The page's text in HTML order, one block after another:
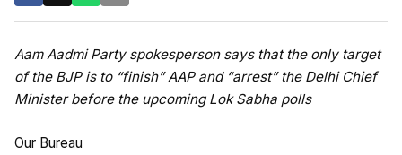
Aam Aadmi Party spokesperson says that the only target
of the BJP is to “finish” AAP and “arrest” the Delhi Chief
Minister before the upcoming Lok Sabha polls
Our Bureau